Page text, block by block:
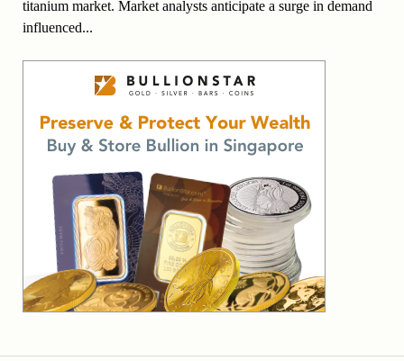
titanium market. Market analysts anticipate a surge in demand
influenced...